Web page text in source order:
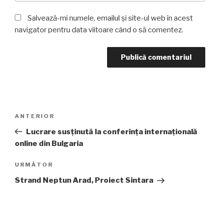
Salvează-mi numele, emailul și site-ul web în acest
navigator pentru data viitoare când o să comentez.
articole
Articolul
anterior
ANTERIOR
Lucrare susținută la conferința internațională
online din Bulgaria
Articolul
următor
URMĂTOR
Strand Neptun Arad, Proiect Sintara